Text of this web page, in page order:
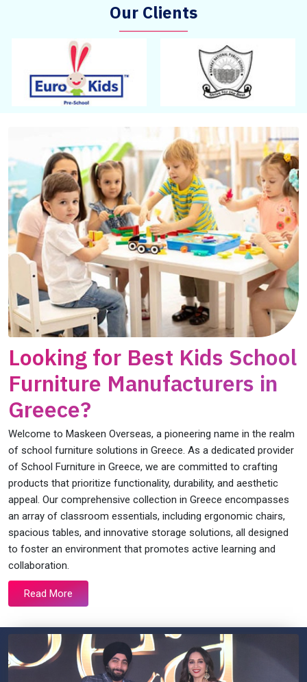
Our Clients
Looking for Best Kids School
Furniture Manufacturers in
Greece?
Welcome to Maskeen Overseas, a pioneering name in the realm
of school furniture solutions in Greece. As a dedicated provider
of School Furniture in Greece, we are committed to crafting
products that prioritize functionality, durability, and aesthetic
appeal. Our comprehensive collection in Greece encompasses
an array of classroom essentials, including ergonomic chairs,
spacious tables, and innovative storage solutions, all designed
to foster an environment that promotes active learning and
collaboration.
Read More